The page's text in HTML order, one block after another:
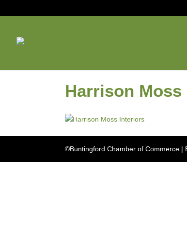
Harrison
©Buntingford Chamber of Commerce |